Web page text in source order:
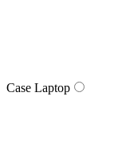
Case Laptop